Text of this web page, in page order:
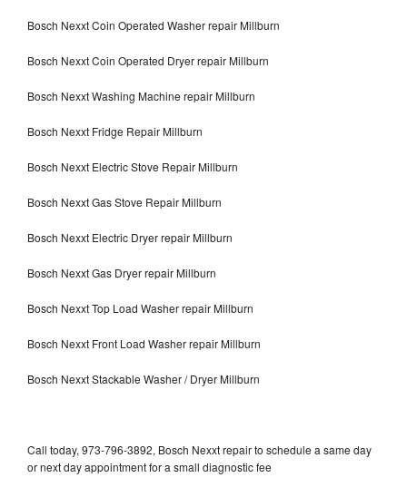
Bosch Nexxt Coin Operated Washer repair Millburn
Bosch Nexxt Coin Operated Dryer repair Millburn
Bosch Nexxt Washing Machine repair Millburn
Bosch Nexxt Fridge Repair Millburn
Bosch Nexxt Electric Stove Repair Millburn
Bosch Nexxt Gas Stove Repair Millburn
Bosch Nexxt Electric Dryer repair Millburn
Bosch Nexxt Gas Dryer repair Millburn
Bosch Nexxt Top Load Washer repair Millburn
Bosch Nexxt Front Load Washer repair Millburn
Bosch Nexxt Stackable Washer / Dryer Millburn
Call today, 973-796-3892, Bosch Nexxt repair to schedule a same day
or next day appointment for a small diagnostic fee